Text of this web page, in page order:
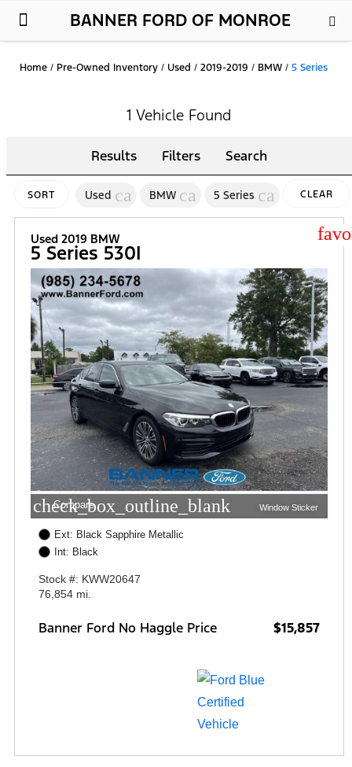
BANNER FORD OF MONROE
Home / Pre-Owned Inventory / Used / 2019-2019 / BMW / 5 Series
1 Vehicle Found
Results Filters Search
SORT Used cancelBMW cancel5 Series cancelCLEAR
Used 2019 BMW
5 Series 530I
check_box_outline_blank
Compare Window Sticker
Ext: Black Sapphire Metallic
Int: Black
Stock #: KWW20647
76,854 mi.
Banner Ford No Haggle Price $15,857